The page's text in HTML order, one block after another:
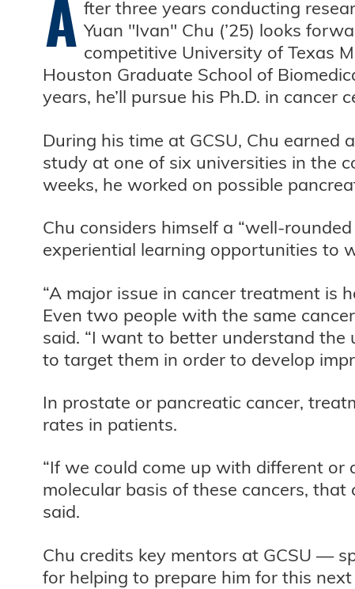
A fter three years conducting
Yuan "Ivan" Chu (’25) looks
competitive University of Texas
Houston Graduate School of
years, he’ll pursue his Ph.D. in cancer
During his time at GCSU, Chu earned a
study at one of six universities in the
weeks, he worked on possible
Chu considers himself a “well-
experiential learning opportunities to
“A major issue in cancer treatment is
Even two people with the same
said. “I want to better understand
to target them in order to develop
In prostate or pancreatic cancer,
rates in patients.
“If we could come up with different
molecular basis of these cancers,
said.
Chu credits key mentors at GCSU —
for helping to prepare him for this next